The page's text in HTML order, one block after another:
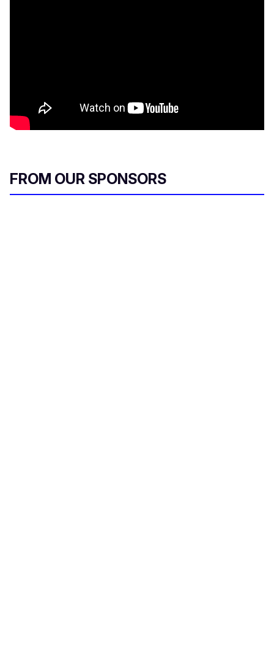
FROM OUR SPONSORS